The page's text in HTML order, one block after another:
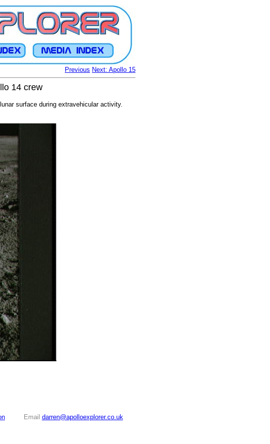
Previous Next: Apollo 15
14 crew
surface during extravehicular activity.
Email darren@apolloexplorer.co.uk